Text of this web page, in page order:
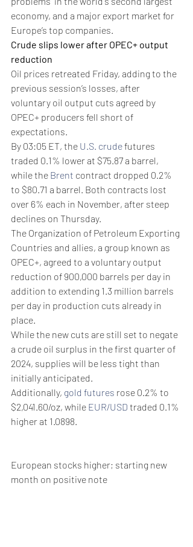
economy, and a major export market for
Europe’s top companies.
Crude slips lower after OPEC+ output
reduction
Oil prices retreated Friday, adding to the
previous session’s losses, after
voluntary oil output cuts agreed by
OPEC+ producers fell short of
expectations.
By 03:05 ET, the U.S. crude futures
traded 0.1% lower at $75.87 a barrel,
while the Brent contract dropped 0.2%
to $80.71 a barrel. Both contracts lost
over 6% each in November, after steep
declines on Thursday.
The Organization of Petroleum Exporting
Countries and allies, a group known as
OPEC+, agreed to a voluntary output
reduction of 900,000 barrels per day in
addition to extending 1.3 million barrels
per day in production cuts already in
place.
While the new cuts are still set to negate
a crude oil surplus in the first quarter of
2024, supplies will be less tight than
initially anticipated.
Additionally, gold futures rose 0.2% to
$2,041.60/oz, while EUR/USD traded 0.1%
higher at 1.0898.
European stocks higher; starting new
month on positive note